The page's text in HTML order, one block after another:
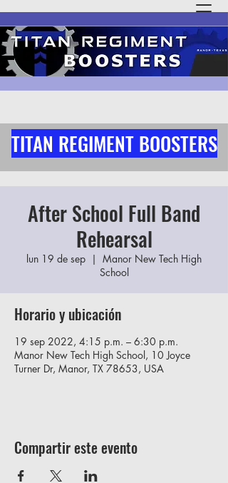
TITAN REGIMENT BOOSTERS
After School Full Band
Rehearsal
lun 19 de sep
  |
Manor New Tech High
School
Horario y ubicación
19 sep 2022, 4:15 p.m. – 6:30 p.m.
Manor New Tech High School, 10 Joyce
Turner Dr, Manor, TX 78653, USA
Compartir este evento